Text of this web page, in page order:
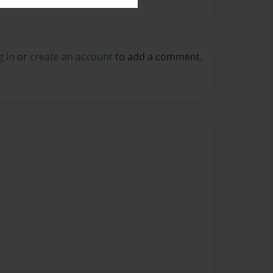
in or create an account to add a comment.